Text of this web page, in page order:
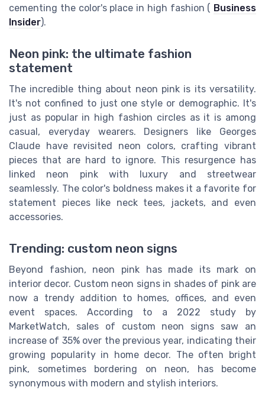
cementing the color's place in high fashion ( Business
Insider).
Neon pink: the ultimate fashion
statement
The incredible thing about neon pink is its versatility.
It's not confined to just one style or demographic. It's
just as popular in high fashion circles as it is among
casual, everyday wearers. Designers like Georges
Claude have revisited neon colors, crafting vibrant
pieces that are hard to ignore. This resurgence has
linked neon pink with luxury and streetwear
seamlessly. The color's boldness makes it a favorite for
statement pieces like neck tees, jackets, and even
accessories.
Trending: custom neon signs
Beyond fashion, neon pink has made its mark on
interior decor. Custom neon signs in shades of pink are
now a trendy addition to homes, offices, and even
event spaces. According to a 2022 study by
MarketWatch, sales of custom neon signs saw an
increase of 35% over the previous year, indicating their
growing popularity in home decor. The often bright
pink, sometimes bordering on neon, has become
synonymous with modern and stylish interiors.